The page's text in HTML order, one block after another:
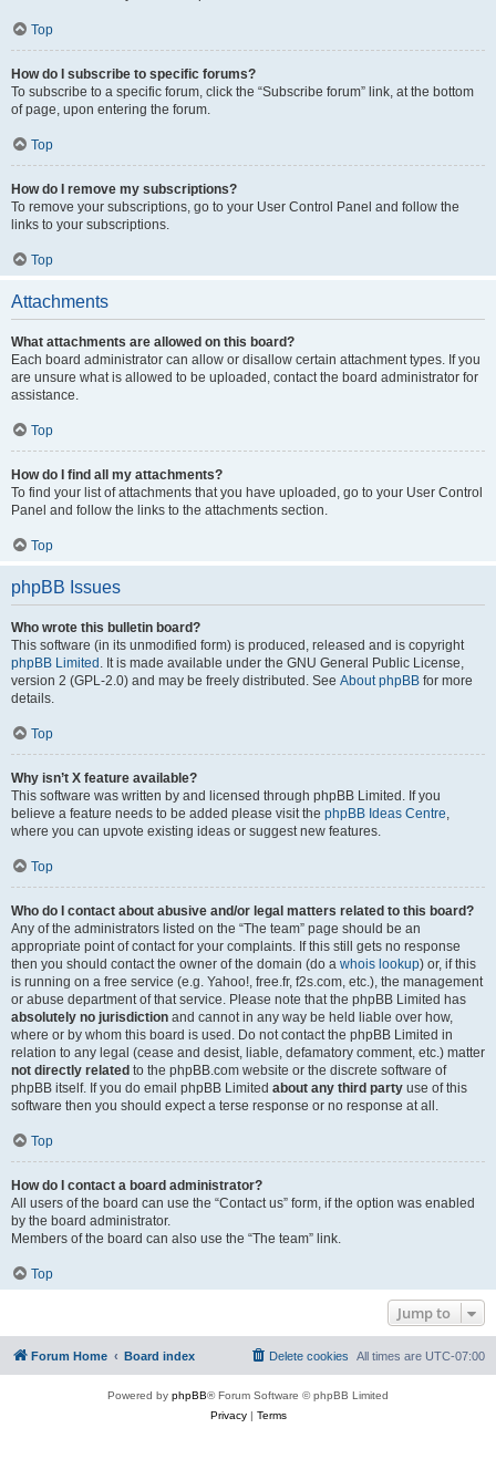
Top
How do I subscribe to specific forums?
To subscribe to a specific forum, click the “Subscribe forum” link, at the bottom
of page, upon entering the forum.
Top
How do I remove my subscriptions?
To remove your subscriptions, go to your User Control Panel and follow the
links to your subscriptions.
Top
Attachments
What attachments are allowed on this board?
Each board administrator can allow or disallow certain attachment types. If you
are unsure what is allowed to be uploaded, contact the board administrator for
assistance.
Top
How do I find all my attachments?
To find your list of attachments that you have uploaded, go to your User Control
Panel and follow the links to the attachments section.
Top
phpBB Issues
Who wrote this bulletin board?
This software (in its unmodified form) is produced, released and is copyright
phpBB Limited . It is made available under the GNU General Public License,
version 2 (GPL-2.0) and may be freely distributed. See About phpBB for more
details.
Top
Why isn’t X feature available?
This software was written by and licensed through phpBB Limited. If you
believe a feature needs to be added please visit the phpBB Ideas Centre,
where you can upvote existing ideas or suggest new features.
Top
Who do I contact about abusive and/or legal matters related to this board?
Any of the administrators listed on the “The team” page should be an
appropriate point of contact for your complaints. If this still gets no response
then you should contact the owner of the domain (do a whois lookup) or, if this
is running on a free service (e.g. Yahoo!, free.fr, f2s.com, etc.), the management
or abuse department of that service. Please note that the phpBB Limited has
absolutely no jurisdiction and cannot in any way be held liable over how,
where or by whom this board is used. Do not contact the phpBB Limited in
relation to any legal (cease and desist, liable, defamatory comment, etc.) matter
not directly related to the phpBB.com website or the discrete software of
phpBB itself. If you do email phpBB Limited about any third party use of this
software then you should expect a terse response or no response at all.
Top
How do I contact a board administrator?
All users of the board can use the “Contact us” form, if the option was enabled
by the board administrator.
Members of the board can also use the “The team” link.
Top
Jump to
Forum Home Board index All times are UTC-07:00
Delete cookies
Powered by phpBB® Forum Software © phpBB Limited
Privacy| Terms